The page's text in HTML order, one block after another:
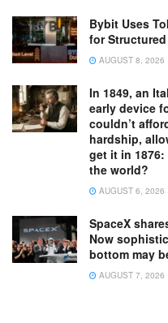
Bybit Uses
for
AUGUST 8, 2026
In 1849, an
early device
couldn’t
hardship,
get it in
the world?
AUGUST 6, 2026
SpaceX
Now
bottom may
AUGUST 7, 2026